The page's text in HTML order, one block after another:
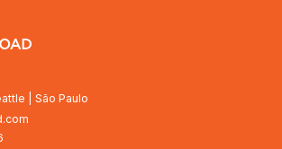
São Paulo